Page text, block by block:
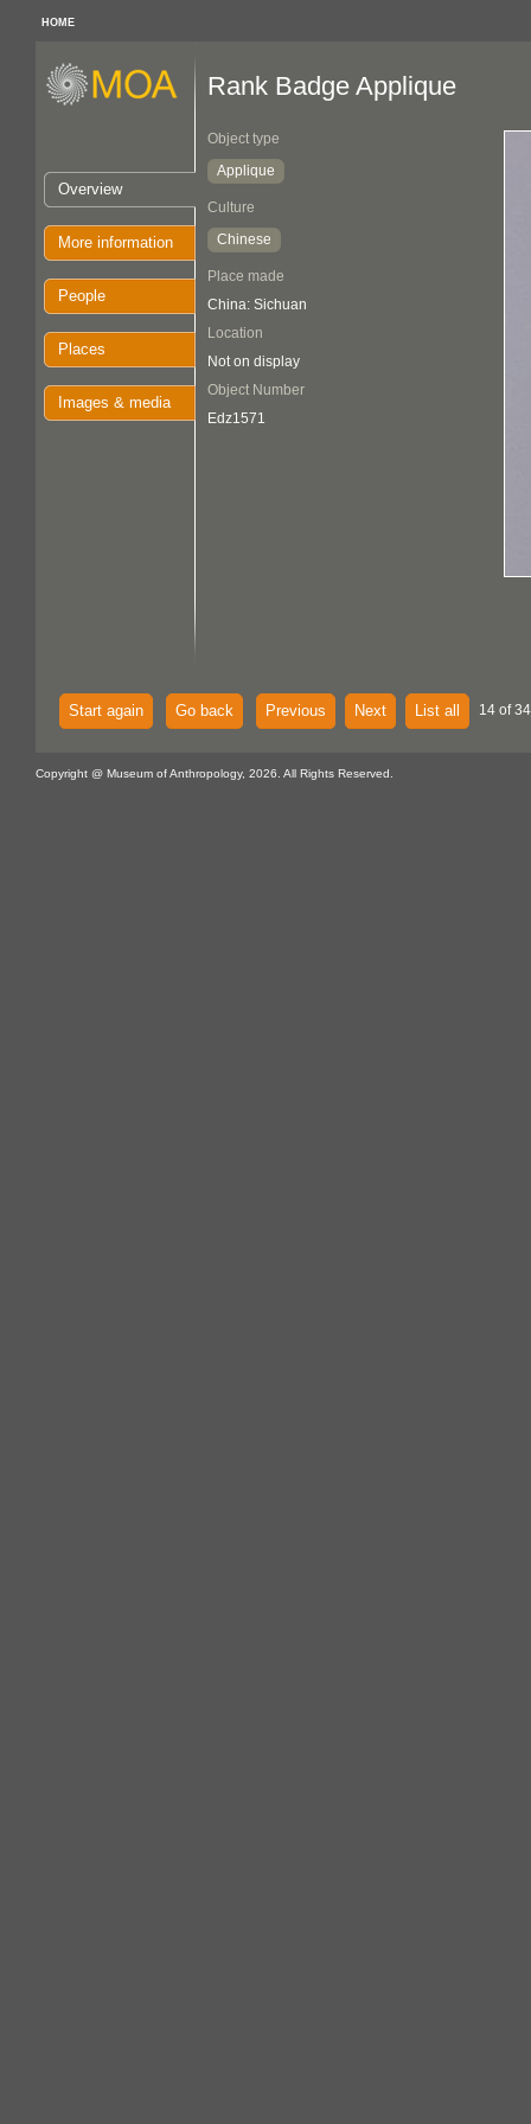
HOME
Overview
More information
People
Places
Images & media
Rank Badge Applique
Object type
Applique
Culture
Chinese
Place made
China: Sichuan
Location
Not on display
Object Number
Edz1571
Start again Go back Previous Next List all 14 of
Copyright @ Museum of Anthropology, 2026. All Rights Reserved.